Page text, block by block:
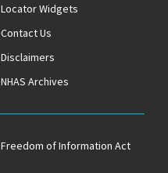
Locator Widgets
Contact Us
Disclaimers
NHAS Archives
Freedom of Information Act